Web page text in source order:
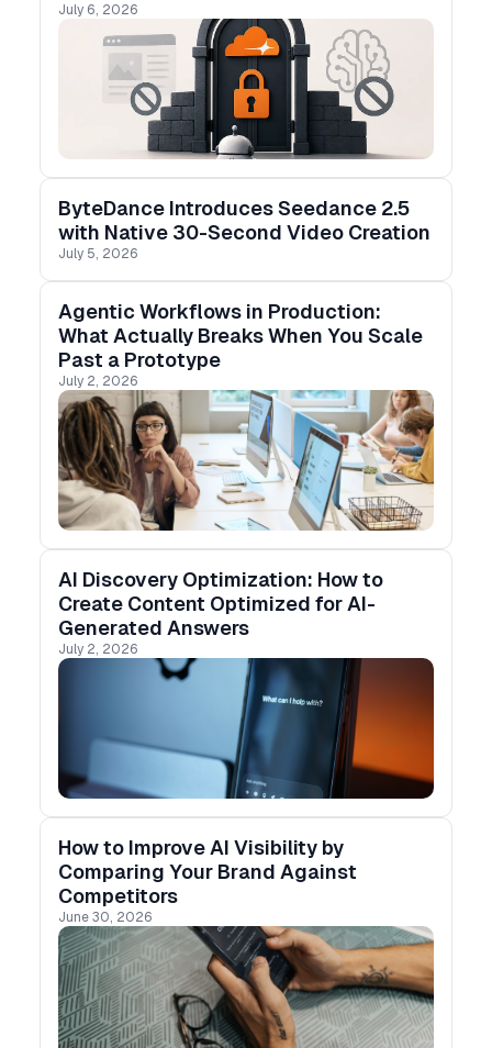
what it means if you build with LLMs.
July 6, 2026
ByteDance Introduces Seedance 2.5
with Native 30-Second Video Creation
July 5, 2026
Agentic Workflows in Production:
What Actually Breaks When You Scale
Past a Prototype
July 2, 2026
AI Discovery Optimization: How to
Create Content Optimized for AI-
Generated Answers
July 2, 2026
How to Improve AI Visibility by
Comparing Your Brand Against
Competitors
June 30, 2026